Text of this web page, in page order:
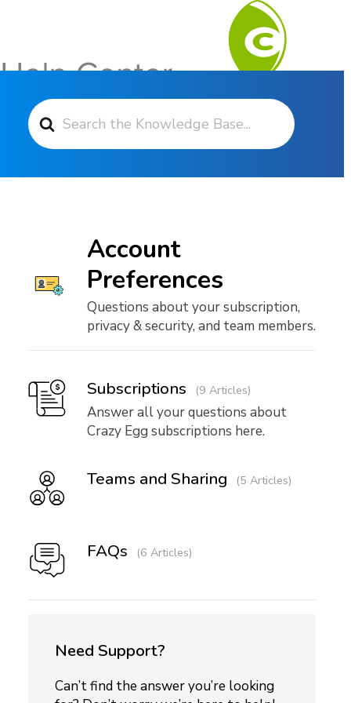
Search For
Account
Preferences
Questions about your subscription,
privacy & security, and team members.
Subscriptions 9 Articles
Answer all your questions about
Crazy Egg subscriptions here.
Teams and Sharing 5 Articles
FAQs 6 Articles
Need Support?
Can’t find the answer you’re looking